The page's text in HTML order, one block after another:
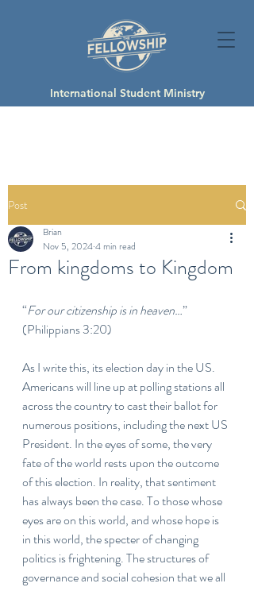
International Student Ministry
Post
From kingdoms to Kingdom
Brian
Nov 5, 20244 min read
“For our citizenship is in heaven…”
(Philippians 3:20)
As I write this, its election day in the US.
Americans will line up at polling stations all
across the country to cast their ballot for
numerous positions, including the next US
President. In the eyes of some, the very
fate of the world rests upon the outcome
of this election. In reality, that sentiment
has always been the case. To those whose
eyes are on this world, and whose hope is
in this world, the specter of changing
politics is frightening. The structures of
governance and social cohesion that we all